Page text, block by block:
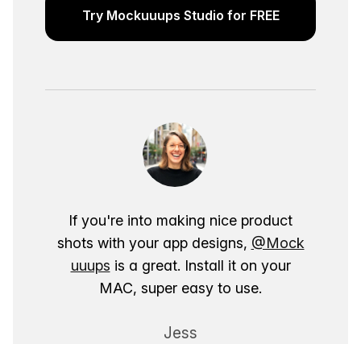
Try Mockuuups Studio for FREE
If you're into making nice product
shots with your app designs, @Mock
uuups is a great. Install it on your
MAC, super easy to use.
Jess